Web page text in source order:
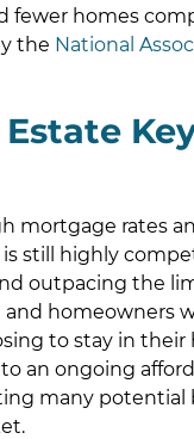
fewer homes
the National
mortgage rates
still highly
outpacing the
and homeowners
to stay in their
an ongoing
many potential